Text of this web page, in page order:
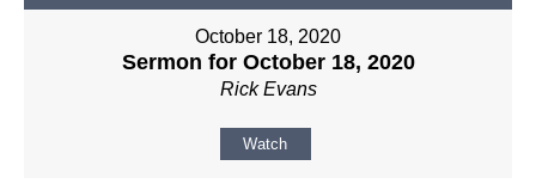
October 18, 2020
Sermon for October 18, 2020
Rick Evans
Watch